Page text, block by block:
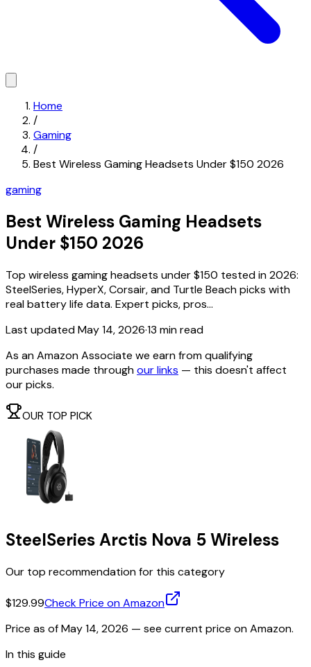
Home
/
Gaming
/
Best Wireless Gaming Headsets Under $150 2026
gaming
Best Wireless Gaming Headsets
Under $150 2026
Top wireless gaming headsets under $150 tested in 2026:
SteelSeries, HyperX, Corsair, and Turtle Beach picks with
real battery life data. Expert picks, pros...
Last updatedMay 14, 2026·13 min read
As an Amazon Associate we earn from qualifying
purchases made throughour links — this doesn't affect
our picks.
OUR TOP PICK
SteelSeries Arctis Nova 5 Wireless
Our top recommendation for this category
$129.99Check Price on Amazon
Price as ofMay 14, 2026 — see current price on Amazon.
In this guide